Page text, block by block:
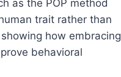
as the POP method
trait rather than
how embracing
behavioral